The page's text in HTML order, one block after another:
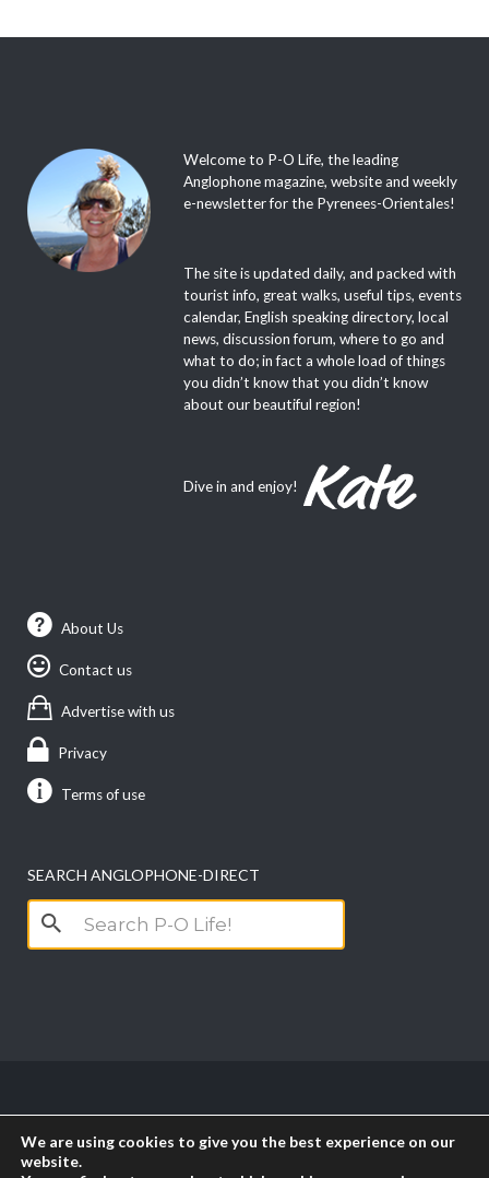
Welcome to P-O Life, the leading
Anglophone magazine, website and weekly
e-newsletter for the Pyrenees-Orientales!
The site is updated daily, and packed with
tourist info, great walks, useful tips, events
calendar, English speaking directory, local
news, discussion forum, where to go and
what to do; in fact a whole load of things
you didn’t know that you didn’t know
about our beautiful region!
Dive in and enjoy!
About Us
Contact us
Advertise with us
Privacy
Terms of use
SEARCH ANGLOPHONE-DIRECT
Search
Reserved || Powered by
We are using cookies to give you the best experience on our
website.